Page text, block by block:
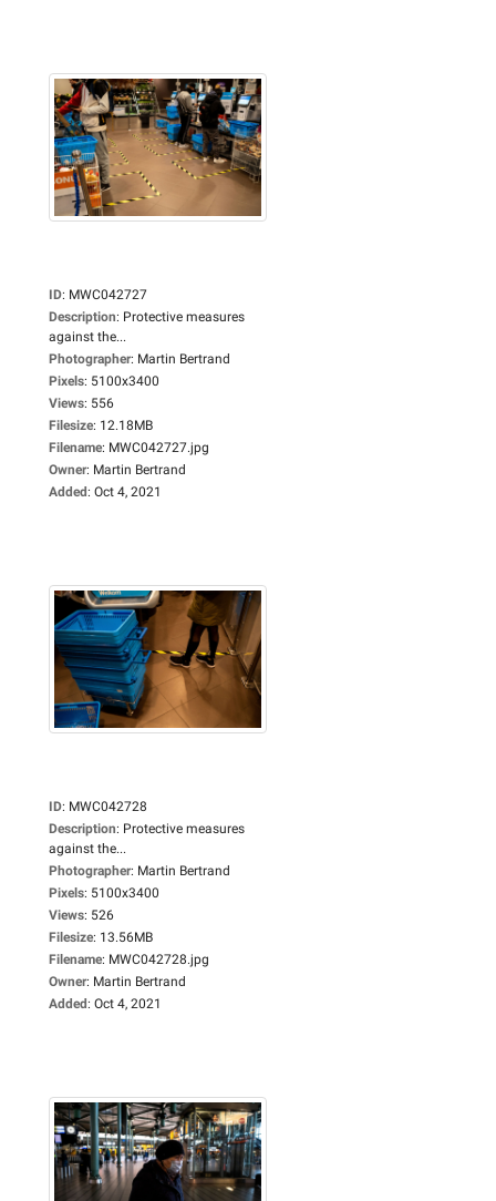
ID: MWC042727
Description: Protective measures
against the...
Photographer: Martin Bertrand
Pixels: 5100x3400
Views: 556
Filesize: 12.18MB
Filename: MWC042727.jpg
Owner: Martin Bertrand
Added: Oct 4, 2021
ID: MWC042728
Description: Protective measures
against the...
Photographer: Martin Bertrand
Pixels: 5100x3400
Views: 526
Filesize: 13.56MB
Filename: MWC042728.jpg
Owner: Martin Bertrand
Added: Oct 4, 2021